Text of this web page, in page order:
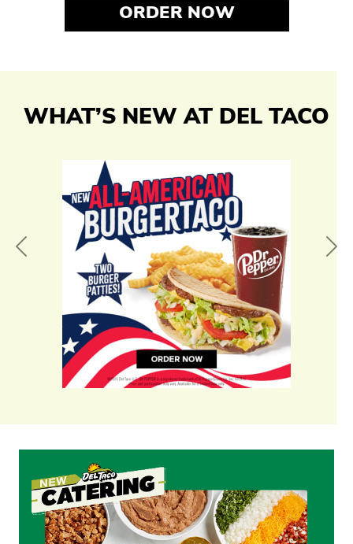
ORDER NOW
WHAT’S NEW AT DEL TACO
Previous